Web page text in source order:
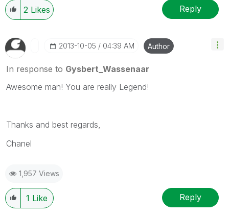
2 Likes Reply
‎2013-10-05 04:39 AM Author
In response to Gysbert_Wassenaar
Awesome man! You are really Legend!
Thanks and best regards,
Chanel
1,957 Views
1 Like Reply